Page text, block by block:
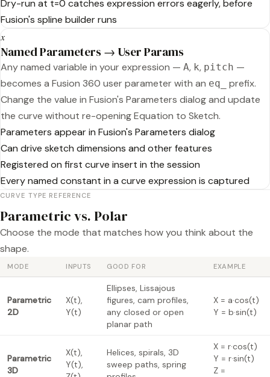
Dry-run at t=0 catches expression errors eagerly, before
Fusion's spline builder runs
𝑥
Named Parameters → User Params
Any named variable in your expression — A, k, pitch —
becomes a Fusion 360 user parameter with an eq_
prefix.
Change the value in Fusion's Parameters dialog and update
the curve without re-opening Equation to Sketch.
Parameters appear in Fusion's Parameters dialog
Can drive sketch dimensions and other features
Registered on first curve insert in the session
Every named constant in a curve expression is captured
CURVE TYPE REFERENCE
Parametric vs. Polar
Choose the mode that matches how you think about the
shape.
MODE INPUTS GOOD FOR EXAMPLE
Parametric
2D
X(t),
Y(t)
Ellipses, Lissajous
figures, cam profiles,
any closed or open
planar path
X = a·cos(t)
Y = b·sin(t)
Parametric
3D
X(t),
Y(t),
Helices, spirals, 3D
sweep paths, spring
X = r·cos(t)
Y = r·sin(t)
Z =